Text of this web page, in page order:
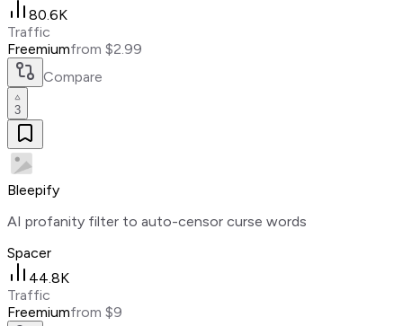
80.6K
Traffic
Freemiumfrom $2.99
Compare
3
Bleepify
AI profanity filter to auto-censor curse words
Spacer
44.8K
Traffic
Freemiumfrom $9